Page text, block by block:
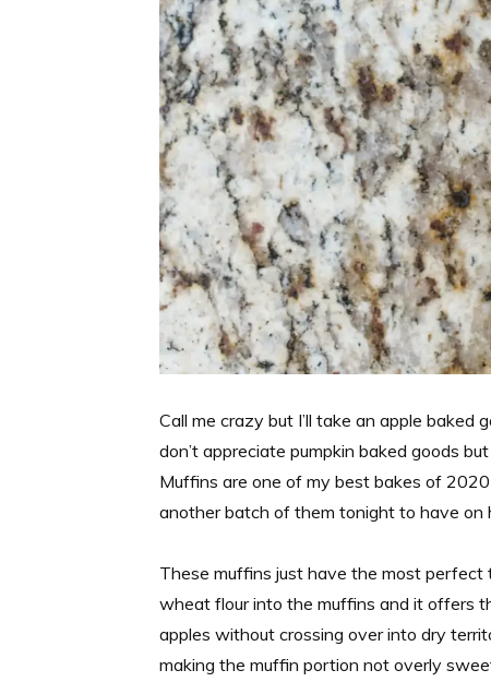
Call me crazy but I’ll take an apple baked
don’t appreciate pumpkin baked goods
Muffins are one of my best bakes of 2020
another batch of them tonight to have on
These muffins just have the most
wheat flour into the muffins and it offers
apples without crossing over into dry
making the muffin portion not overly